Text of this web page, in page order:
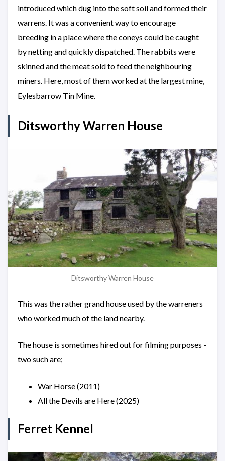
introduced which dug into the soft soil and formed their
warrens. It was a convenient way to encourage
breeding in a place where the coneys could be caught
by netting and quickly dispatched. The rabbits were
skinned and the meat sold to feed the neighbouring
miners. Here, most of them worked at the largest mine,
Eylesbarrow Tin Mine.
Ditsworthy Warren House
Ditsworthy Warren House
This was the rather grand house used by the warreners
who worked much of the land nearby.
The house is sometimes hired out for filming purposes -
two such are;
War Horse (2011)
All the Devils are Here (2025)
Ferret Kennel